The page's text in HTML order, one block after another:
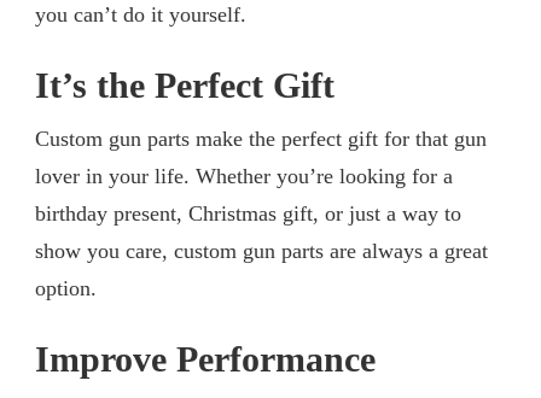
you can’t do it yourself.
It’s the Perfect Gift
Custom gun parts make the perfect gift for that gun
lover in your life. Whether you’re looking for a
birthday present, Christmas gift, or just a way to
show you care, custom gun parts are always a great
option.
Improve Performance